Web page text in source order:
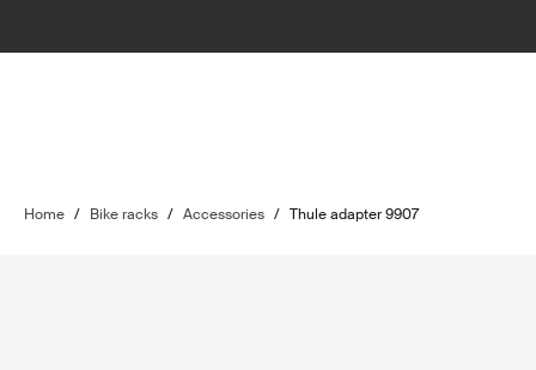
Home / Bike racks / Accessories / Thule adapter 9907